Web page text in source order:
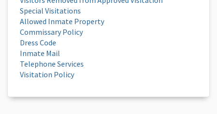
Special Visitations
Allowed Inmate Property
Commissary Policy
Dress Code
Inmate Mail
Telephone Services
Visitation Policy